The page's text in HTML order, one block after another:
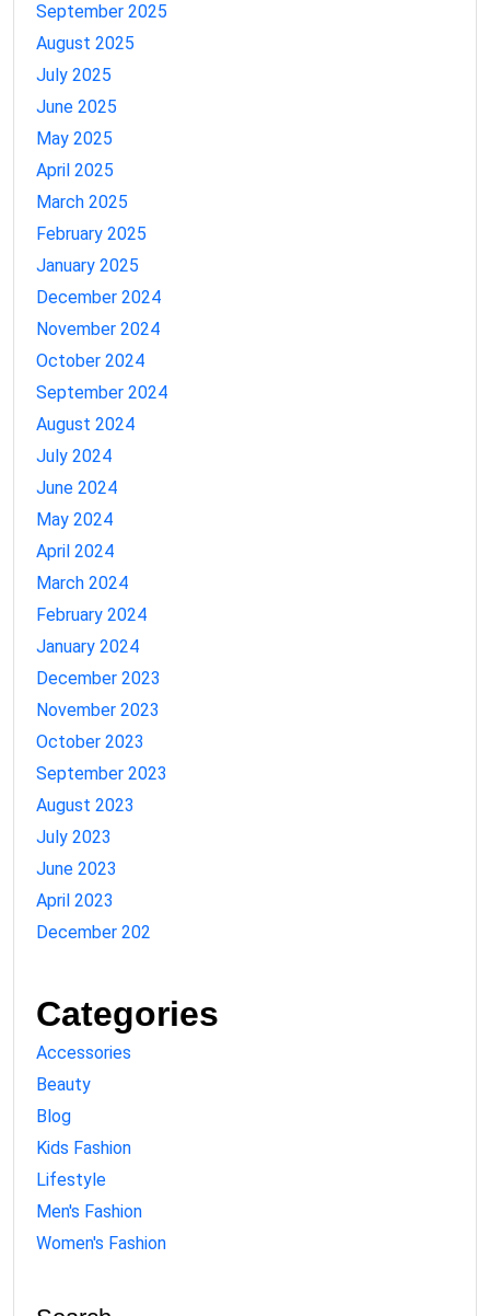
September 2025
August 2025
July 2025
June 2025
May 2025
April 2025
March 2025
February 2025
January 2025
December 2024
November 2024
October 2024
September 2024
August 2024
July 2024
June 2024
May 2024
April 2024
March 2024
February 2024
January 2024
December 2023
November 2023
October 2023
September 2023
August 2023
July 2023
June 2023
April 2023
December 202
Categories
Accessories
Beauty
Blog
Kids Fashion
Lifestyle
Men's Fashion
Women's Fashion